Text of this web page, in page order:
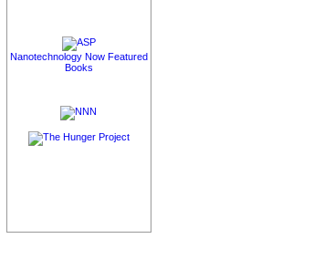
Nanotechnology Now Featured
Books